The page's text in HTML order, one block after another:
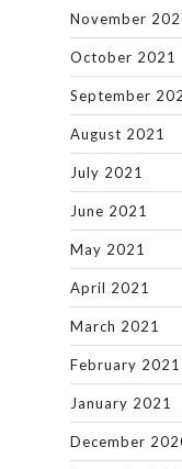
November
October 2021
September
August 2021
July 2021
June 2021
May 2021
April 2021
March 2021
February 2021
January 2021
December